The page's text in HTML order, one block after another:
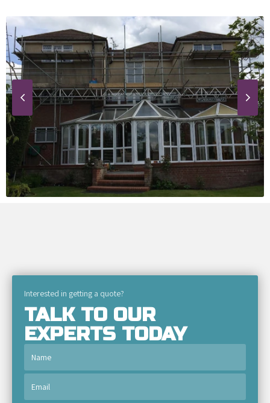
Interested in getting a quote?
TALK TO OUR
EXPERTS TODAY